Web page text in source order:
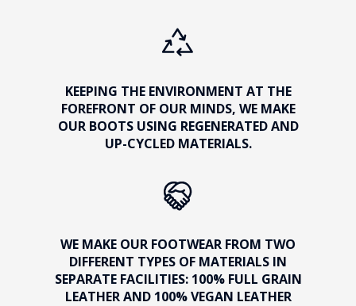
KEEPING THE ENVIRONMENT AT THE
FOREFRONT OF OUR MINDS, WE MAKE
OUR BOOTS USING REGENERATED AND
UP-CYCLED MATERIALS.
WE MAKE OUR FOOTWEAR FROM TWO
DIFFERENT TYPES OF MATERIALS IN
SEPARATE FACILITIES: 100% FULL GRAIN
LEATHER AND 100% VEGAN LEATHER